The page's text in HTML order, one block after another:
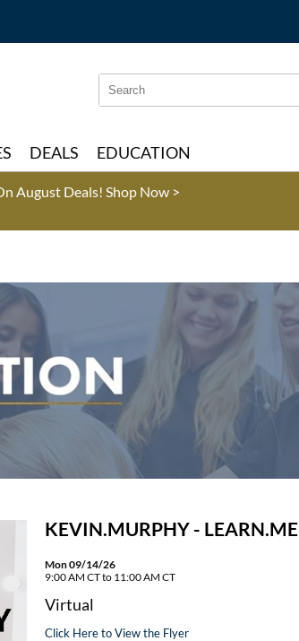
Search
Type:
Search
Site
DEALS EDUCATION
August Deals! Shop Now >
KEVIN.MURPHY - LEARN.ME
Mon 09/14/26
9:00 AM CT to 11:00 AM CT
Virtual
Click Here to View the Flyer